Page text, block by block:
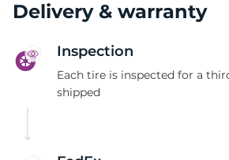
Delivery & warranty
Inspection
Each tire is inspected for a
shipped